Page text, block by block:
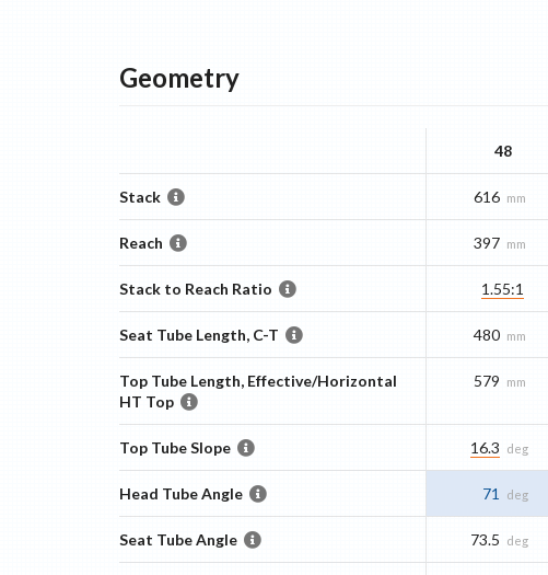
Geometry
48
Stack 616 mm
Reach 397 mm
Stack to Reach Ratio 1.55:1
Seat Tube Length, C-T 480 mm
Top Tube Length, Effective/Horizontal
HT Top
579 mm
Top Tube Slope 16.3 deg
Head Tube Angle 71 deg
Seat Tube Angle 73.5 deg